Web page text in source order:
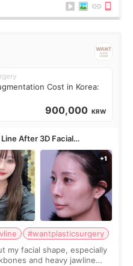
Cost in Korea:
900,000 KRW
After 3D Facial
#wantplasticsurgery
my facial shape, especially
and heavy jawline